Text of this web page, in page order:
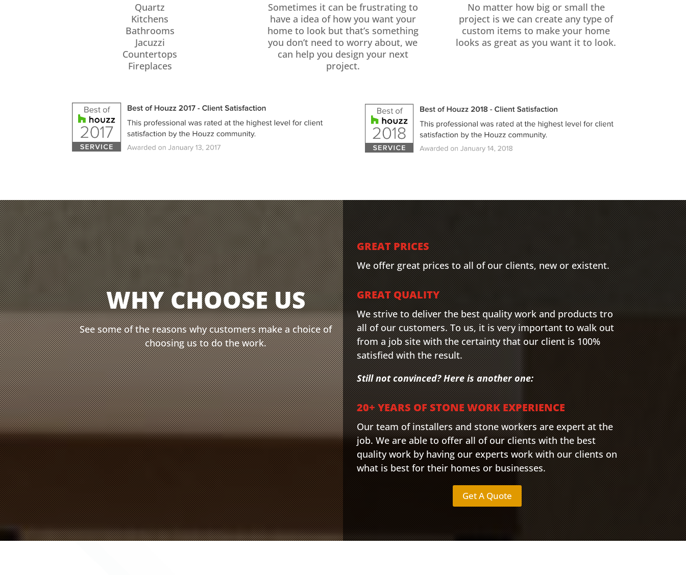
Quartz
Kitchens
Bathrooms
Jacuzzi
Countertops
Fireplaces
Sometimes it can be frustrating to
have a idea of how you want your
home to look but that’s something
you don’t need to worry about, we
can help you design your next
project.
No matter how big or small the
project is we can create any type of
custom items to make your home
looks as great as you want it to look.
WHY CHOOSE US
See some of the reasons why customers make a choice of
choosing us to do the work.
GREAT PRICES
We offer great prices to all of our clients, new or existent.
GREAT QUALITY
We strive to deliver the best quality work and products tro
all of our customers. To us, it is very important to walk out
from a job site with the certainty that our client is 100%
satisfied with the result.
Still not convinced? Here is another one:
20+ YEARS OF STONE WORK EXPERIENCE
Our team of installers and stone workers are expert at the
job. We are able to offer all of our clients with the best
quality work by having our experts work with our clients on
what is best for their homes or businesses.
Get A Quote